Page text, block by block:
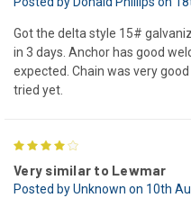
Got the delta style 15#
in 3 days. Anchor has good
expected. Chain was very
tried yet.
Very similar to Lewmar
Posted by Unknown on 10th